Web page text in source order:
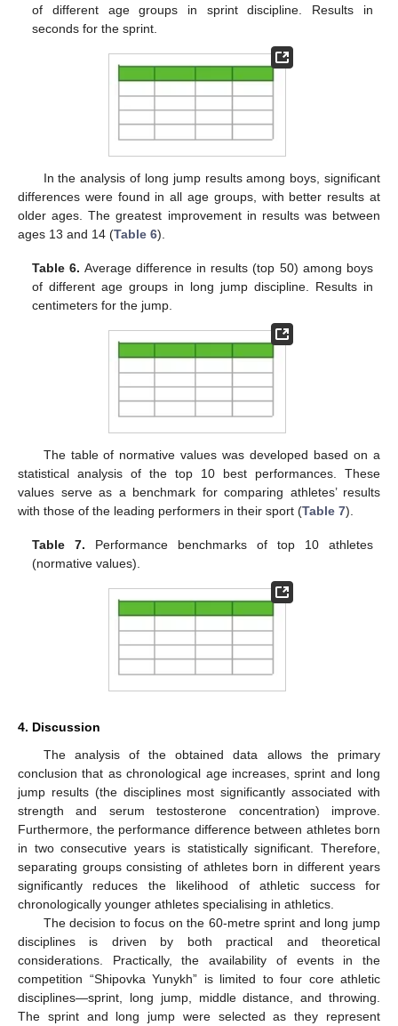
of different age groups in sprint discipline. Results in
seconds for the sprint.
In the analysis of long jump results among boys, significant
differences were found in all age groups, with better results at
older ages. The greatest improvement in results was between
ages 13 and 14 (Table 6).
Table 6. Average difference in results (top 50) among boys
of different age groups in long jump discipline. Results in
centimeters for the jump.
The table of normative values was developed based on a
statistical analysis of the top 10 best performances. These
values serve as a benchmark for comparing athletes’ results
with those of the leading performers in their sport (Table 7).
Table 7. Performance benchmarks of top 10 athletes
(normative values).
4. Discussion
The analysis of the obtained data allows the primary
conclusion that as chronological age increases, sprint and long
jump results (the disciplines most significantly associated with
strength and serum testosterone concentration) improve.
Furthermore, the performance difference between athletes born
in two consecutive years is statistically significant. Therefore,
separating groups consisting of athletes born in different years
significantly reduces the likelihood of athletic success for
chronologically younger athletes specialising in athletics.
The decision to focus on the 60-metre sprint and long jump
disciplines is driven by both practical and theoretical
considerations. Practically, the availability of events in the
competition “Shipovka Yunykh” is limited to four core athletic
disciplines—sprint, long jump, middle distance, and throwing.
The sprint and long jump were selected as they represent